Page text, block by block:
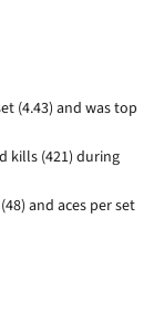
(4.43) and was top
kills (421) during
and aces per set